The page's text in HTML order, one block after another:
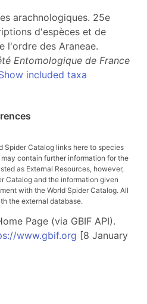
arachnologiques. 25e
d'espèces et de
l'ordre des Araneae.
Entomologique de France
included taxa
Spider Catalog links here to species
contain further information for the
as External Resources, however,
Catalog and the information given
with the World Spider Catalog. All
the external database.
Page (via GBIF API).
www.gbif.org [8 January